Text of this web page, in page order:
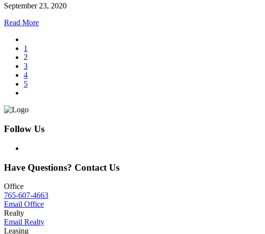
September 23, 2020
Read More
1
2
3
4
5
Follow Us
Have Questions? Contact Us
Office
765-607-4663
Email Office
Realty
Email Realty
Leasing